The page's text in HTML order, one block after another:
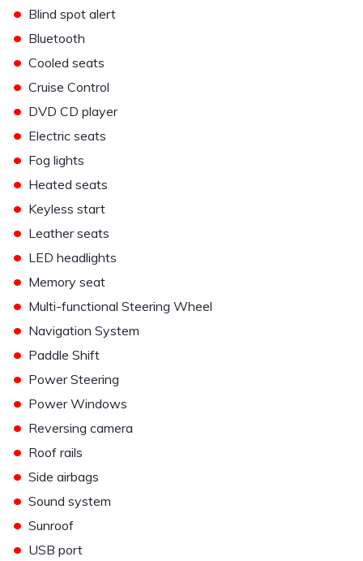
• Blind spot alert
• Bluetooth
• Cooled seats
• Cruise Control
• DVD CD player
• Electric seats
• Fog lights
• Heated seats
• Keyless start
• Leather seats
• LED headlights
• Memory seat
• Multi-functional Steering Wheel
• Navigation System
• Paddle Shift
• Power Steering
• Power Windows
• Reversing camera
• Roof rails
• Side airbags
• Sound system
• Sunroof
• USB port